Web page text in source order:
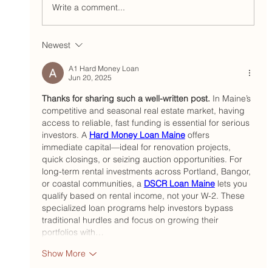
Portland landlord hires operations
officer who combines strategic
thinking with ‘genuine care’
Write a comment...
Newest
A1 Hard Money Loan
Jun 20, 2025
Thanks for sharing such a well-written post. In Maine’s
competitive and seasonal real estate market, having
access to reliable, fast funding is essential for serious
investors. A Hard Money Loan Maine offers
immediate capital—ideal for renovation projects,
quick closings, or seizing auction opportunities. For
long-term rental investments across Portland, Bangor,
or coastal communities, a DSCR Loan Maine lets you
qualify based on rental income, not your W-2. These
specialized loan programs help investors bypass
traditional hurdles and focus on growing their
portfolios with…
Show More